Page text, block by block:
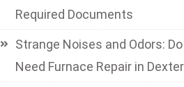
Required Documents
Strange Noises and Odors: Do
Need Furnace Repair in